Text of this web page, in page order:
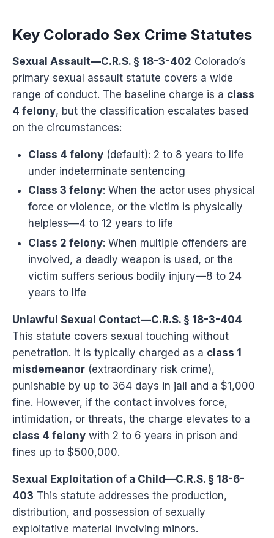
Key Colorado Sex Crime Statutes
Sexual Assault—C.R.S. § 18-3-402 Colorado’s
primary sexual assault statute covers a wide
range of conduct. The baseline charge is a class
4 felony, but the classification escalates based
on the circumstances:
Class 4 felony(default): 2 to 8 years to life
under indeterminate sentencing
Class 3 felony: When the actor uses physical
force or violence, or the victim is physically
helpless—4 to 12 years to life
Class 2 felony: When multiple offenders are
involved, a deadly weapon is used, or the
victim suffers serious bodily injury—8 to 24
years to life
Unlawful Sexual Contact—C.R.S. § 18-3-404
This statute covers sexual touching without
penetration. It is typically charged as a class 1
misdemeanor (extraordinary risk crime),
punishable by up to 364 days in jail and a $1,000
fine. However, if the contact involves force,
intimidation, or threats, the charge elevates to a
class 4 felony with 2 to 6 years in prison and
fines up to $500,000.
Sexual Exploitation of a Child—C.R.S. § 18-6-
403 This statute addresses the production,
distribution, and possession of sexually
exploitative material involving minors.